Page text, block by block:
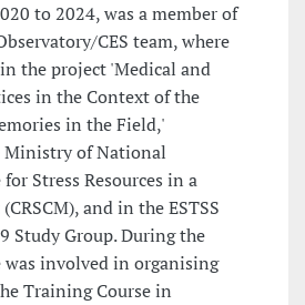
to 2024, was a member of
CES team, where
the project 'Medical and
in the Context of the
in the Field,'
Ministry of National
Stress Resources in a
and in the ESTSS
Study Group. During the
was involved in organising
Training Course in